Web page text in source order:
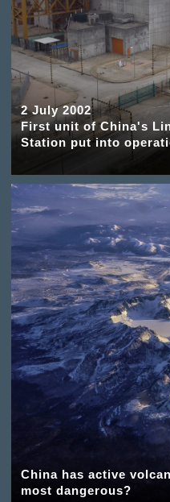
2 July 2002
First unit of China's
Station put into
China has active
most dangerous?